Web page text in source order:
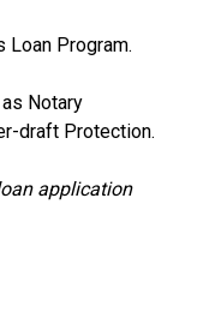
Loan Program.
Notary
draft Protection.
application